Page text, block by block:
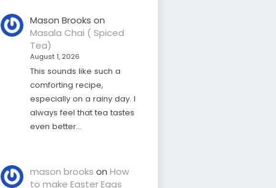
Mason Brooks on
Masala Chai ( Spiced
Tea)
August 1, 2026
This sounds like such a
comforting recipe,
especially on a rainy day. I
always feel that tea tastes
even better…
mason brooks onHow
to make Easter Eggs